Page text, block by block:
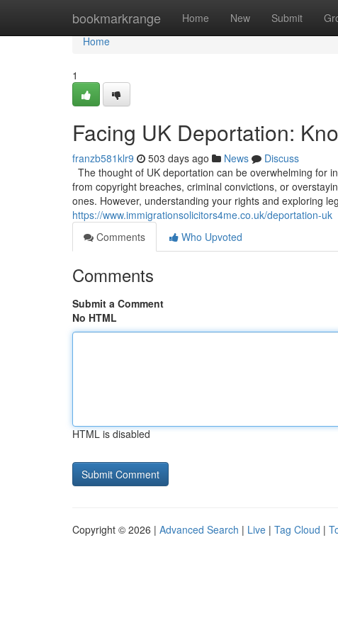
bookmarkrange Home New Submit
Home
Home
1
Facing UK Deportation:
franzb581klr9 503 days ago News
Discuss
The thought of UK deportation can be overwhelming for
from copyright breaches, criminal convictions, or
ones. However, understanding your rights and exploring
https://www.immigrationsolicitors4me.co.uk/deportation-uk
Comments
Who Upvoted
Comments
Submit a Comment
No HTML
HTML is disabled
Copyright © 2026 | Advanced Search | Live | Tag Cloud |